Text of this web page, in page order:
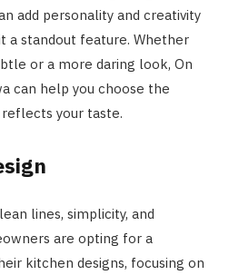
add personality and creativity
a standout feature. Whether
or a more daring look, On
can help you choose the
your taste.
lines, simplicity, and
are opting for a
kitchen designs, focusing on